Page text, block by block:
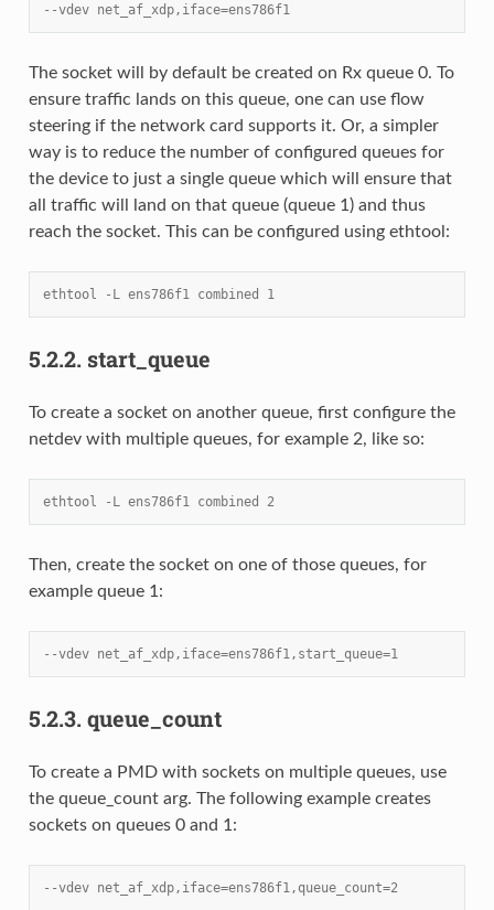
--vdev net_af_xdp,iface=ens786f1
The socket will by default be created on Rx queue 0. To
ensure traffic lands on this queue, one can use flow
steering if the network card supports it. Or, a simpler
way is to reduce the number of configured queues for
the device to just a single queue which will ensure that
all traffic will land on that queue (queue 1) and thus
reach the socket. This can be configured using ethtool:
ethtool -L ens786f1 combined 1
5.2.2. start_queue
To create a socket on another queue, first configure the
netdev with multiple queues, for example 2, like so:
ethtool -L ens786f1 combined 2
Then, create the socket on one of those queues, for
example queue 1:
--vdev net_af_xdp,iface=ens786f1,start_queue=1
5.2.3. queue_count
To create a PMD with sockets on multiple queues, use
the queue_count arg. The following example creates
sockets on queues 0 and 1:
--vdev net_af_xdp,iface=ens786f1,queue_count=2